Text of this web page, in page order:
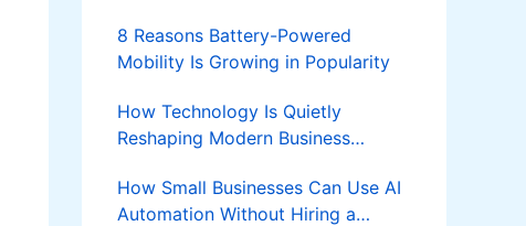
8 Reasons Battery-Powered
Mobility Is Growing in Popularity
How Technology Is Quietly
Reshaping Modern Business
How Small Businesses Can Use AI
Automation Without Hiring a